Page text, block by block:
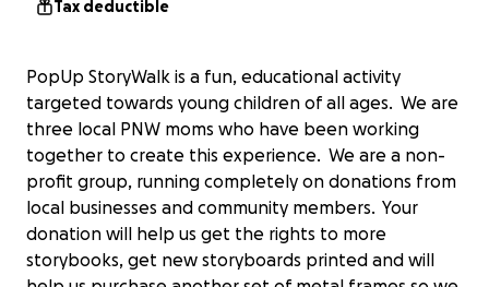
Tax deductible
PopUp StoryWalk is a fun, educational activity
targeted towards young children of all ages. We are
three local PNW moms who have been working
together to create this experience. We are a non-
profit group, running completely on donations from
local businesses and community members. Your
donation will help us get the rights to more
storybooks, get new storyboards printed and will